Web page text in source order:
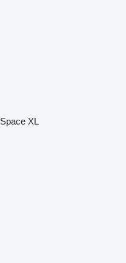
Space XL